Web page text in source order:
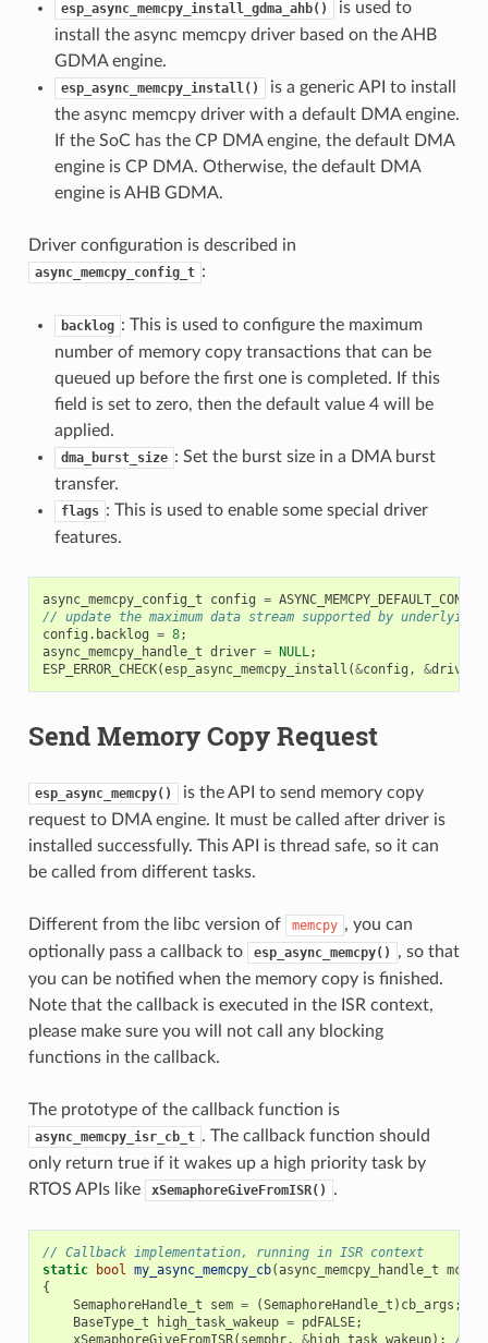
esp_async_memcpy_install_gdma_ahb()
is used to
install the async memcpy driver based on the AHB
GDMA engine.
esp_async_memcpy_install()
is a generic API to install
the async memcpy driver with a default DMA engine.
If the SoC has the CP DMA engine, the default DMA
engine is CP DMA. Otherwise, the default DMA
engine is AHB GDMA.
Driver configuration is described in
async_memcpy_config_t :
backlog : This is used to configure the maximum
number of memory copy transactions that can be
queued up before the first one is completed. If this
field is set to zero, then the default value 4 will be
applied.
dma_burst_size : Set the burst size in a DMA burst
transfer.
flags : This is used to enable some special driver
features.
async_memcpy_config_t config = ASYNC_MEMCPY_DEFAULT_CONFIG
// update the maximum data stream supported by underlying
config . backlog = 8;
async_memcpy_handle_t driver = NULL;
ESP_ERROR_CHECK(esp_async_memcpy_install (&config , &driver
Send Memory Copy Request
esp_async_memcpy()
is the API to send memory copy
request to DMA engine. It must be called after driver is
installed successfully. This API is thread safe, so it can
be called from different tasks.
Different from the libc version of memcpy , you can
optionally pass a callback to
esp_async_memcpy()
, so that
you can be notified when the memory copy is finished.
Note that the callback is executed in the ISR context,
please make sure you will not call any blocking
functions in the callback.
The prototype of the callback function is
async_memcpy_isr_cb_t . The callback function should
only return true if it wakes up a high priority task by
RTOS APIs like
xSemaphoreGiveFromISR() .
// Callback implementation, running in ISR context
static
bool my_async_memcpy_cb(async_memcpy_handle_t
{
SemaphoreHandle_t
sem = (SemaphoreHandle_t ) cb_args ;
BaseType_t
high_task_wakeup = pdFALSE;
xSemaphoreGiveFromISR( semphr, &high_task_wakeup); //